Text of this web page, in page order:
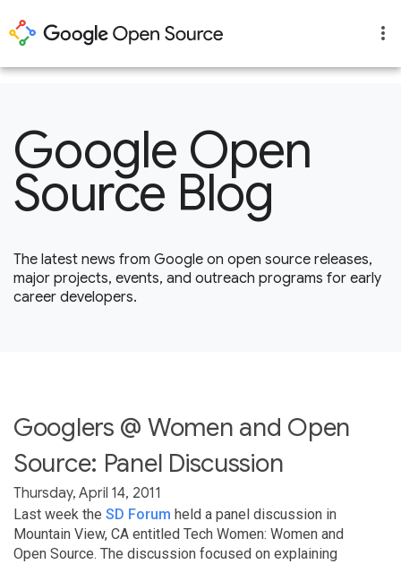
Google Open
Source Blog
The latest news from Google on open source releases,
major projects, events, and outreach programs for early
career developers.
Googlers @ Women and Open
Source: Panel Discussion
Thursday, April 14, 2011
Last week the SD Forum held a panel discussion in
Mountain View, CA entitled Tech Women: Women and
Open Source. The discussion focused on explaining